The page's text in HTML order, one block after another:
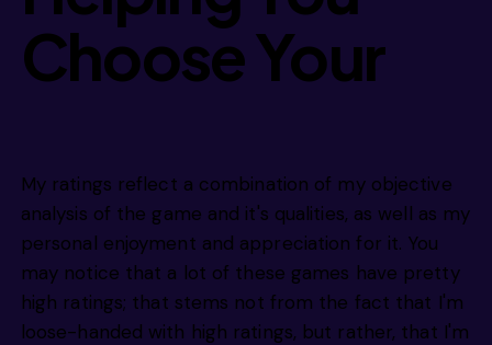
Choose Your
My ratings reflect a combination of my objective
analysis of the game and it's qualities, as well as my
personal enjoyment and appreciation for it. You
may notice that a lot of these games have pretty
high ratings; that stems not from the fact that I'm
loose-handed with high ratings, but rather, that I'm